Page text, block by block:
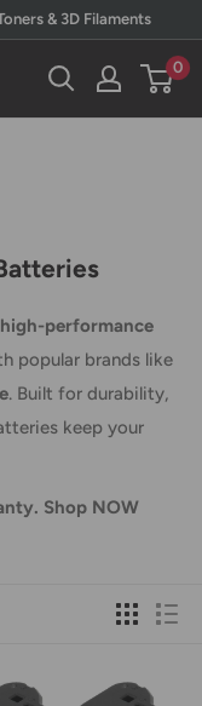
& 3D Filaments
0
high-performance
popular brands like
. Built for durability,
keep your
Shop NOW